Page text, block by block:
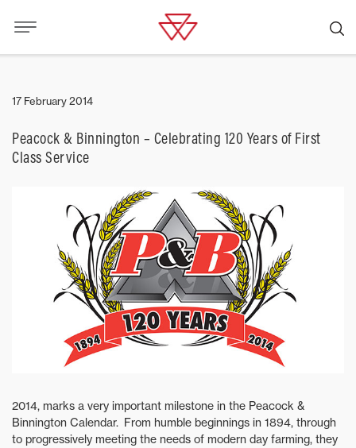
17 February 2014
Peacock & Binnington – Celebrating 120 Years of First
Class Service
2014, marks a very important milestone in the Peacock &
Binnington Calendar. From humble beginnings in 1894, through
to progressively meeting the needs of modern day farming, they